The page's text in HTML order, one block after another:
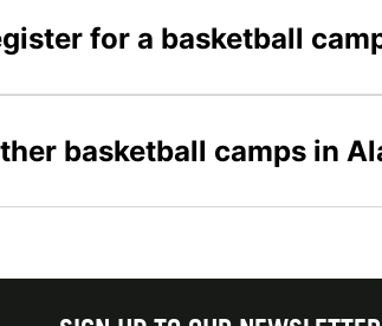
for a basketball
basketball camps in